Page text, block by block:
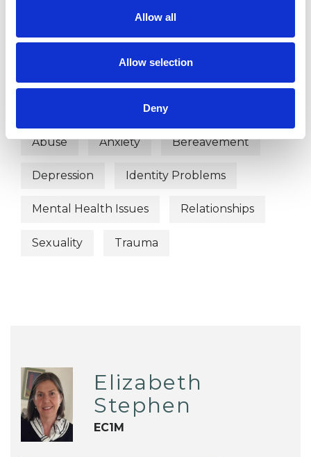
Allow all
Allow selection
Deny
Psychoanalytic Psychotherapist
WHAT I CAN HELP WITH
Abuse Anxiety Bereavement
Depression Identity Problems
Mental Health Issues Relationships
Sexuality Trauma
Elizabeth
Stephen
EC1M